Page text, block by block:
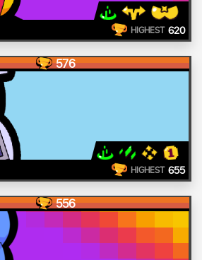
HIGHEST 620
576
HIGHEST 655
556